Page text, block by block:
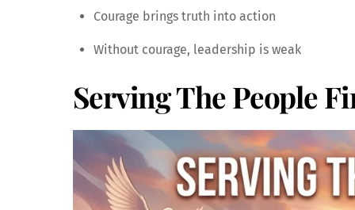
Courage brings truth into action
Without courage, leadership is weak
Serving The People